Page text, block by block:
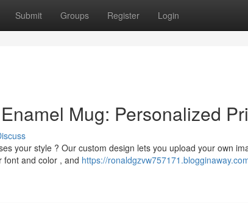
Submit Groups Register Login
Mug: Personalized
your style ? Our custom design lets you upload your own
font and color , and https://